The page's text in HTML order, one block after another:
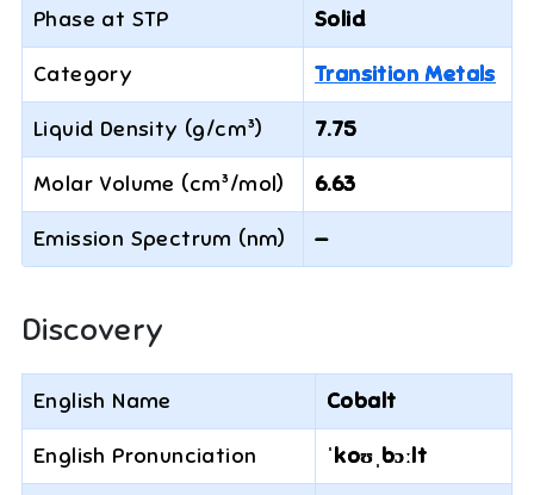
Phase at STP Solid
Category Transition Metals
Liquid Density (g/cm³) 7.75
Molar Volume (cm³/mol) 6.63
Emission Spectrum (nm) —
Discovery
English Name Cobalt
English Pronunciation ˈkoʊˌbɔːlt